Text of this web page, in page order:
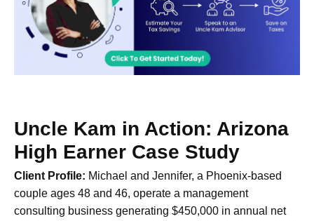
Uncle Kam in Action: Arizona
High Earner Case Study
Client Profile: Michael and Jennifer, a Phoenix-based
couple ages 48 and 46, operate a management
consulting business generating $450,000 in annual net